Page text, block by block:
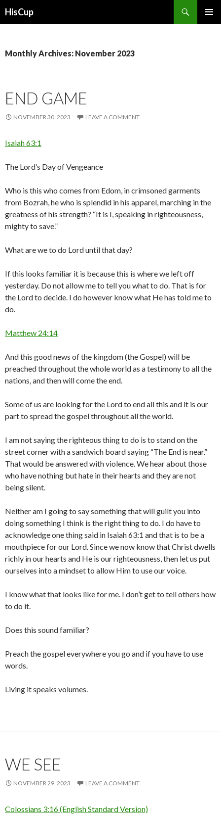
HisCup
Monthly Archives: November 2023
END GAME
NOVEMBER 30, 2023 LEAVE A COMMENT
Isaiah 63:1
The Lord’s Day of Vengeance
Who is this who comes from Edom, in crimsoned garments
from Bozrah, he who is splendid in his apparel, marching in the
greatness of his strength? “It is I, speaking in righteousness,
mighty to save.”
What are we to do Lord until that day?
If this looks familiar it is because this is where we left off
yesterday. Do not allow me to tell you what to do. That is for
the Lord to decide. I do however know what He has told me to
do.
Matthew 24:14
And this good news of the kingdom (the Gospel) will be
preached throughout the whole world as a testimony to all the
nations, and then will come the end.
Some of us are looking for the Lord to end all this and it is our
part to spread the gospel throughout all the world.
I am not saying the righteous thing to do is to stand on the
street corner with a sandwich board saying “The End is near.”
That would be answered with violence. We hear about those
who have nothing but hate in their hearts and they are not
being silent.
Neither am I going to say something that will guilt you into
doing something I think is the right thing to do. I do have to
acknowledge one thing said in Isaiah 63:1 and that is to be a
mouthpiece for our Lord. Since we now know that Christ dwells
richly in our hearts and He is our righteousness, then let us put
ourselves into a mindset to allow Him to use our voice.
I know what that looks like for me. I don’t get to tell others how
to do it.
Does this sound familiar?
Preach the gospel everywhere you go and if you have to use
words.
Living it speaks volumes.
WE SEE
NOVEMBER 29, 2023 LEAVE A COMMENT
Colossians 3:16 (English Standard Version)